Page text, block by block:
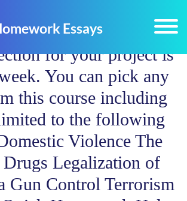
for your project is
You can pick any
this course including
to the following
Violence The
Legalization of
Gun Control Terrorism